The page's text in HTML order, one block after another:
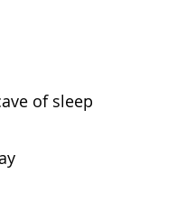
hide in the cave of sleep